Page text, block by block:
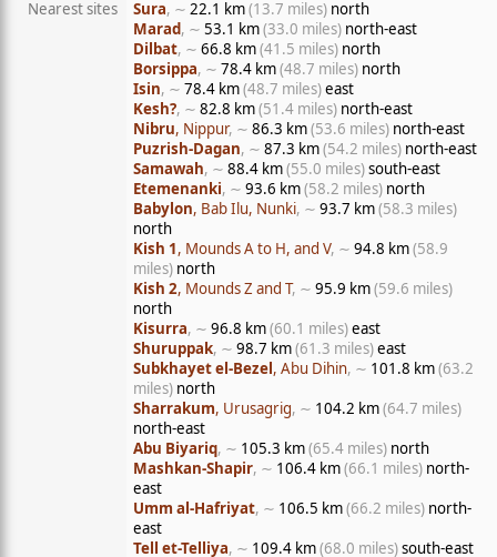
Nearest sites
Sura, ∼ 22.1 km(13.7 miles) north
Marad, ∼ 53.1 km(33.0 miles) north-east
Dilbat, ∼ 66.8 km(41.5 miles) north
Borsippa, ∼ 78.4 km(48.7 miles) north
Isin, ∼ 78.4 km(48.7 miles)east
Kesh?, ∼ 82.8 km(51.4 miles) north-east
Nibru, Nippur, ∼ 86.3 km(53.6 miles) north-east
Puzrish-Dagan, ∼ 87.3 km(54.2 miles) north-east
Samawah, ∼ 88.4 km(55.0 miles)south-east
Etemenanki, ∼ 93.6 km(58.2 miles) north
Babylon, Bab Ilu, Nunki, ∼ 93.7 km(58.3 miles)
north
Kish 1, Mounds A to H, and V, ∼ 94.8 km(58.9
miles) north
Kish 2, Mounds Z and T, ∼ 95.9 km(59.6 miles)
north
Kisurra, ∼ 96.8 km(60.1 miles)east
Shuruppak, ∼ 98.7 km(61.3 miles)east
Subkhayet el-Bezel, Abu Dihin, ∼ 101.8 km(63.2
miles) north
Sharrakum, Urusagrig, ∼ 104.2 km(64.7 miles)
north-east
Abu Biyariq, ∼ 105.3 km(65.4 miles) north
Mashkan-Shapir, ∼ 106.4 km(66.1 miles) north-
east
Umm al-Hafriyat, ∼ 106.5 km(66.2 miles) north-
east
Tell et-Telliya, ∼ 109.4 km(68.0 miles)south-east